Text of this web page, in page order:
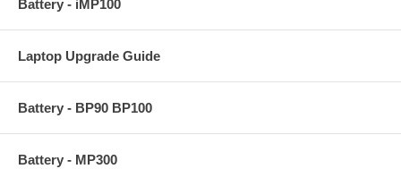
Battery - iMP100
Laptop Upgrade Guide
Battery - BP90 BP100
Battery - MP300